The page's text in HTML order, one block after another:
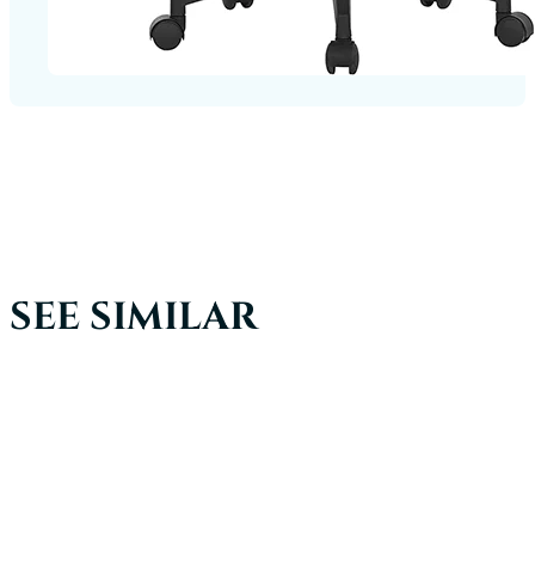
SEE SIMILAR